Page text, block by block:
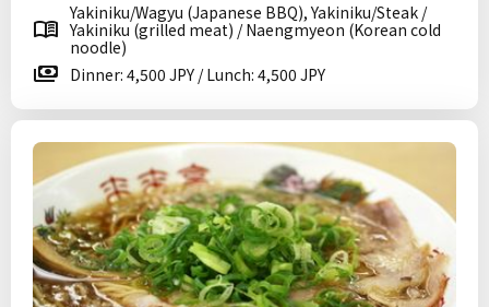
Yakiniku/Wagyu (Japanese BBQ), Yakiniku/Steak /
Yakiniku (grilled meat) / Naengmyeon (Korean cold
noodle)
Dinner: 4,500 JPY / Lunch: 4,500 JPY